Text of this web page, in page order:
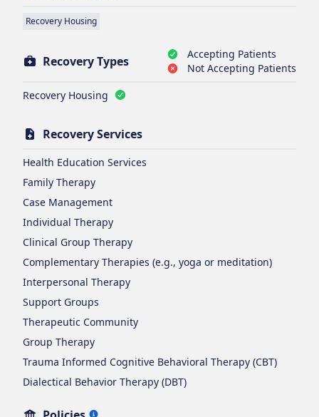
Recovery Housing
Recovery Types
Accepting Patients
Not Accepting Patients
Recovery Housing
Recovery Services
Health Education Services
Family Therapy
Case Management
Individual Therapy
Clinical Group Therapy
Complementary Therapies (e.g., yoga or meditation)
Interpersonal Therapy
Support Groups
Therapeutic Community
Group Therapy
Trauma Informed Cognitive Behavioral Therapy (CBT)
Dialectical Behavior Therapy (DBT)